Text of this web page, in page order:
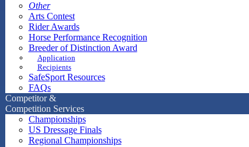
Other
Arts Contest
Rider Awards
Horse Performance Recognition
Breeder of Distinction Award
Application
Recipients
SafeSport Resources
FAQs
Competitor &
Competition Services
Championships
US Dressage Finals
Regional Championships